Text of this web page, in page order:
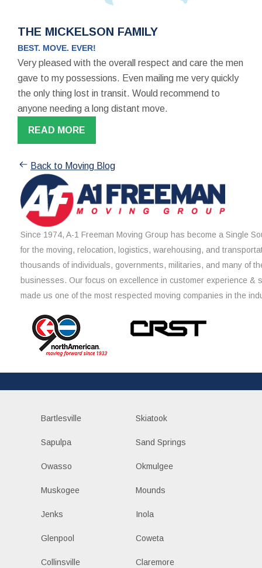
THE MICKELSON FAMILY
BEST. MOVE. EVER!
Very pleased with the overall respect and care the men
gave to my possessions. Even mailing me very quickly
the only thing lost in transit. Would recommend to
anyone needing a long distant move.
READ MORE
Back to Moving Blog
Since 1974, A-1 Freeman Moving Group has become a Single
for the moving, relocation, logistics, warehousing, and
thousands of individuals, governments, militaries, and many of
businesses. Our focus on excellence in customer experience &
made us one of the most respected moving companies in the
Bartlesville Skiatook
Sapulpa Sand Springs
Owasso Okmulgee
Muskogee Mounds
Jenks Inola
Glenpool Coweta
Collinsville Claremore